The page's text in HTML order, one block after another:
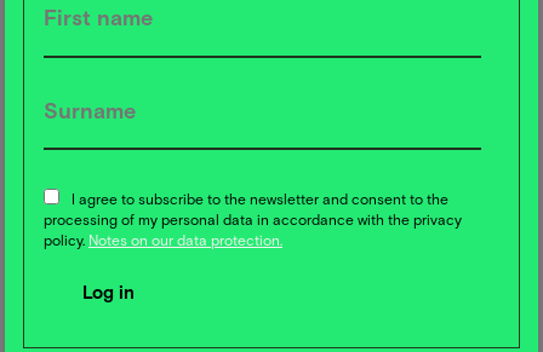
I agree to subscribe to the newsletter and consent to the
processing of my personal data in accordance with the privacy
policy. Notes on our data protection.